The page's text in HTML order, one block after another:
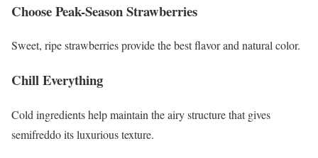
Choose Peak-Season Strawberries
Sweet, ripe strawberries provide the best flavor and natural color.
Chill Everything
Cold ingredients help maintain the airy structure that gives
semifreddo its luxurious texture.